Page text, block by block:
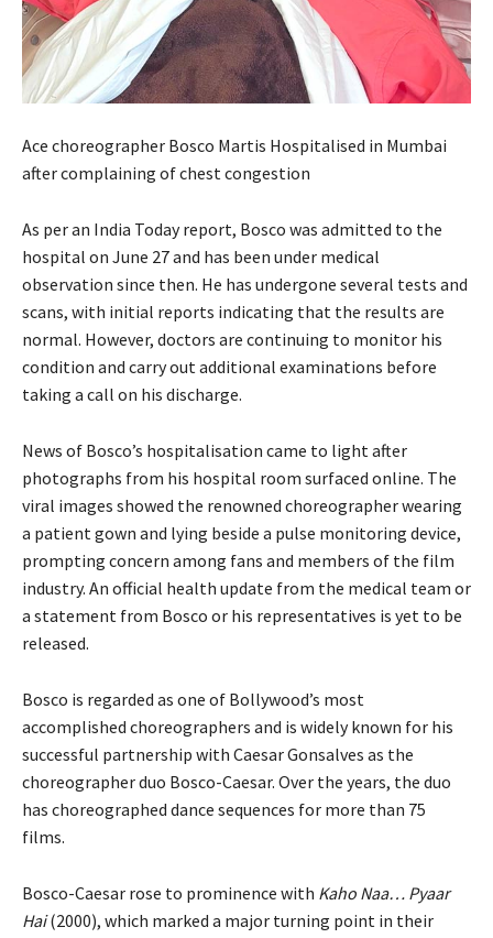
Ace choreographer Bosco Martis Hospitalised in Mumbai
after complaining of chest congestion
As per an India Today report, Bosco was admitted to the
hospital on June 27 and has been under medical
observation since then. He has undergone several tests and
scans, with initial reports indicating that the results are
normal. However, doctors are continuing to monitor his
condition and carry out additional examinations before
taking a call on his discharge.
News of Bosco’s hospitalisation came to light after
photographs from his hospital room surfaced online. The
viral images showed the renowned choreographer wearing
a patient gown and lying beside a pulse monitoring device,
prompting concern among fans and members of the film
industry. An official health update from the medical team or
a statement from Bosco or his representatives is yet to be
released.
Bosco is regarded as one of Bollywood’s most
accomplished choreographers and is widely known for his
successful partnership with Caesar Gonsalves as the
choreographer duo Bosco-Caesar. Over the years, the duo
has choreographed dance sequences for more than 75
films.
Bosco-Caesar rose to prominence with Kaho Naa… Pyaar
Hai(2000), which marked a major turning point in their